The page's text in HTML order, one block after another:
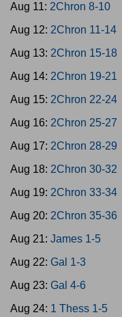
Aug 11: 2Chron 8-10
Aug 12: 2Chron 11-14
Aug 13: 2Chron 15-18
Aug 14: 2Chron 19-21
Aug 15: 2Chron 22-24
Aug 16: 2Chron 25-27
Aug 17: 2Chron 28-29
Aug 18: 2Chron 30-32
Aug 19: 2Chron 33-34
Aug 20: 2Chron 35-36
Aug 21: James 1-5
Aug 22: Gal 1-3
Aug 23: Gal 4-6
Aug 24: 1 Thess 1-5